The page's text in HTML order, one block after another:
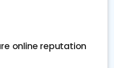
online reputation